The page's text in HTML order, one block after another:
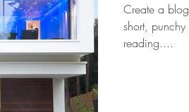
Create a
short,
reading....